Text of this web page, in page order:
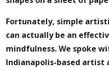
Fortunately, simple
can actually be an
mindfulness. We spoke
Indianapolis-based artist